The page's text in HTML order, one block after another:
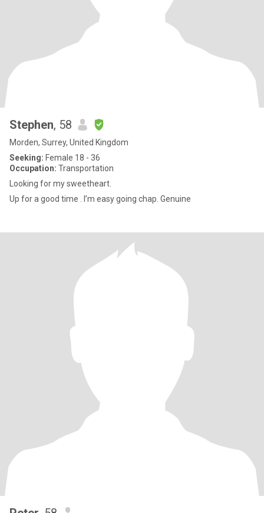
Stephen, 58
Morden, Surrey, United Kingdom
Seeking: Female 18 - 36
Occupation: Transportation
Looking for my sweetheart.
Up for a good time . I’m easy going chap. Genuine